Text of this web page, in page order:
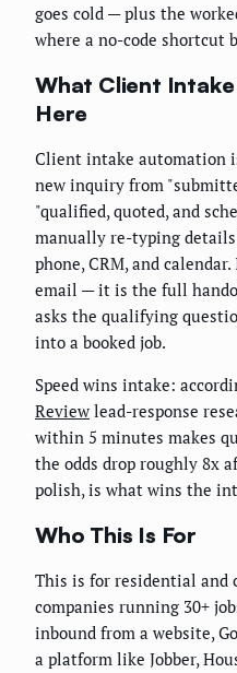
goes cold — plus the
where a no-code shortcut
What Client
Here
Client intake automation
new inquiry from
"qualified, quoted, and
manually re-typing
phone, CRM, and
email — it is the full
asks the qualifying
into a booked job.
Speed wins intake:
Review lead-response
within 5 minutes makes
the odds drop roughly 8x
polish, is what wins the
Who This Is For
This is for residential and
companies running 30+
inbound from a website,
a platform like Jobber,